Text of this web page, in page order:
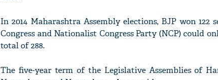
In 2014 Maharashtra Assembly elections, BJP won 122
Congress and Nationalist Congress Party (NCP) could
total of 288.
The five-year term of the Legislative Assemblies of